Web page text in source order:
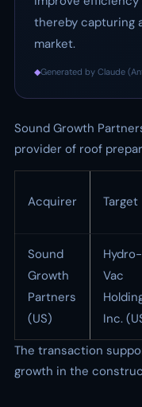
thereby capturing
market.
◆Generated by Claude
Sound Growth
provider of roof
Acquirer Target
Sound
Growth
Partners
(US)
Hydro-
Vac
Inc.
The transaction
growth in the